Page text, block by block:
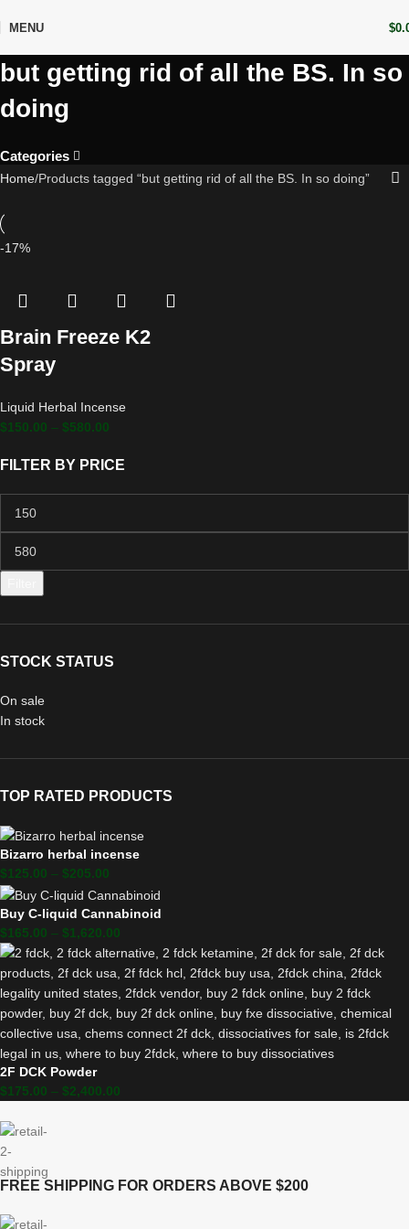
MENU $
but getting rid of all the BS. In so
doing
Categories
FILTER BY PRICE
STOCK STATUS
On sale
In stock
TOP RATED PRODUCTS
Bizarro herbal incense
$125.00 – $205.00
Buy C-liquid Cannabinoid
$165.00 – $1,620.00
2F DCK Powder
$175.00 – $2,400.00
Home Products tagged “but getting rid of all the BS. In so doing”
-17%
Brain Freeze K2
Spray
Liquid Herbal Incense
$150.00 – $580.00
FREE SHIPPING FOR ORDERS ABOVE $200